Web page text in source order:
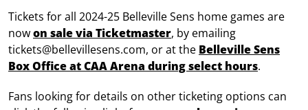
Tickets for all 2024-25 Belleville Sens home games are
nowon sale via Ticketmaster, by emailing
tickets@bellevillesens.com, or at the Belleville Sens
Box Office at CAA Arena during select hours.
Fans looking for details on other ticketing options can